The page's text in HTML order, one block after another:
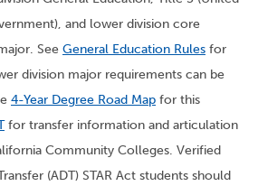
and lower division core
See General Education Rules for
division major requirements can be
4-Year Degree Road Map for this
for transfer information and articulation
Community Colleges. Verified
(ADT) STAR Act students should